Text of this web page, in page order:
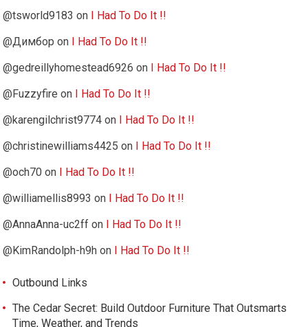
@tsworld9183 on
I Had To Do It !!
@Димбор on
I Had To Do It !!
@gedreillyhomestead6926 on
I Had To Do It !!
@Fuzzyfire on
I Had To Do It !!
@karengilchrist9774 on
I Had To Do It !!
@christinewilliams4425 on
I Had To Do It !!
@och70 on
I Had To Do It !!
@williamellis8993 on
I Had To Do It !!
@AnnaAnna-uc2ff on
I Had To Do It !!
@KimRandolph-h9h on I Had To Do It !!
Outbound Links
The Cedar Secret: Build Outdoor Furniture That Outsmarts
Time, Weather, and Trends